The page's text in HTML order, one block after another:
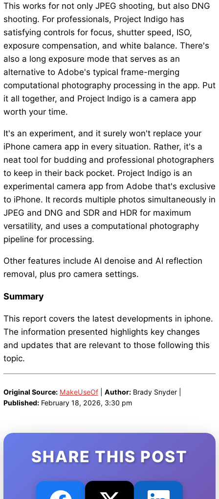
This works for not only JPEG shooting, but also DNG
shooting. For professionals, Project Indigo has
satisfying controls for focus, shutter speed, ISO,
exposure compensation, and white balance. There's
also a long exposure mode that serves as an
alternative to Adobe's typical frame-merging
computational photography processing in the app. Put
it all together, and Project Indigo is a camera app
worth your time.
It's an experiment, and it surely won't replace your
iPhone camera app in every situation. Rather, it's a
neat tool for budding and professional photographers
to keep in their back pocket. Project Indigo is an
experimental camera app from Adobe that's exclusive
to iPhone. It records multiple photos simultaneously in
JPEG and DNG and SDR and HDR for maximum
versatility, and uses a computational photography
pipeline for processing.
Other features include AI denoise and AI reflection
removal, plus pro camera settings.
Summary
This report covers the latest developments in iphone.
The information presented highlights key changes
and updates that are relevant to those following this
topic.
Original Source: MakeUseOf| Author:Brady Snyder |
Published:February 18, 2026, 3:30 pm
SHARE THIS POST